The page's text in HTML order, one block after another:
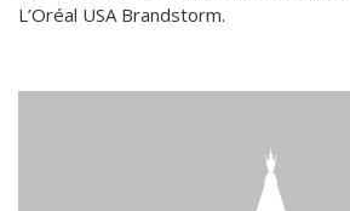
L’Oréal USA Brandstorm.